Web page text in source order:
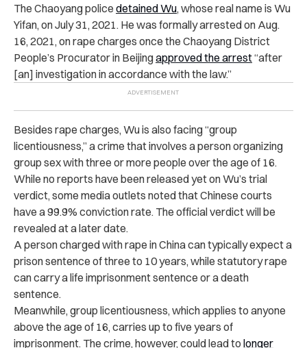
The Chaoyang police detained Wu, whose real name is Wu
Yifan, on July 31, 2021. He was formally arrested on Aug.
16, 2021, on rape charges once the Chaoyang District
People’s Procurator in Beijingapproved the arrest“after
[an] investigation in accordance with the law.”
Besides rape charges, Wu is also facing “group
licentiousness,” a crime that involves a person organizing
group sex with three or more people over the age of 16.
While no reports have been released yet on Wu’s trial
verdict, some media outlets noted that Chinese courts
have a 99.9% conviction rate. The official verdict will be
revealed at a later date.
A person charged with rape in China can typically expect a
prison sentence of three to 10 years, while statutory rape
can carry a life imprisonment sentence or a death
sentence.
Meanwhile, group licentiousness, which applies to anyone
above the age of 16, carries up to five years of
imprisonment. The crime, however, could lead to longer